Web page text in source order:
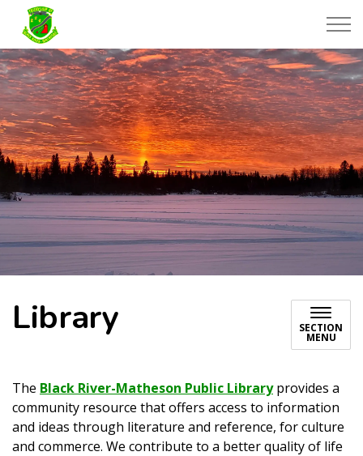
Library SECTION
MENU
The Black River-Matheson Public Libraryprovides a
community resource that offers access to information
and ideas through literature and reference, for culture
and commerce. We contribute to a better quality of life